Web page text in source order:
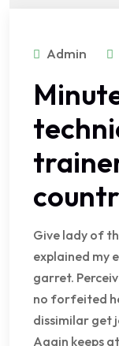
Admin
Give lady of
explained my
garret.
no forfeited
dissimilar get
Again keeps